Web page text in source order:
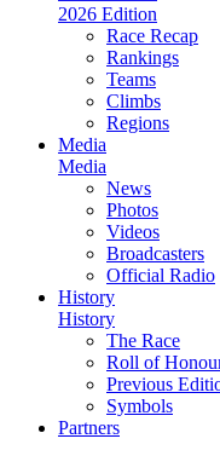
2026 Edition
Race Recap
Rankings
Teams
Climbs
Regions
Media
Media
News
Photos
Videos
Broadcasters
Official Radio
History
History
The Race
Roll of
Previous
Symbols
Partners